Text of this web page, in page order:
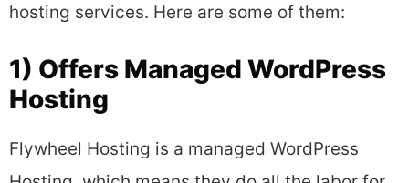
hosting services. Here are some of them:
1) Offers Managed WordPress
Hosting
Flywheel Hosting is a managed WordPress